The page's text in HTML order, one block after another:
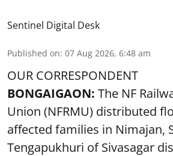
Sentinel Digital Desk
Published on: 07 Aug 2026, 6:48 am
OUR CORRESPONDENT
BONGAIGAON: The NF
Union (NFRMU) distributed
affected families in Nimajan,
Tengapukhuri of Sivasagar